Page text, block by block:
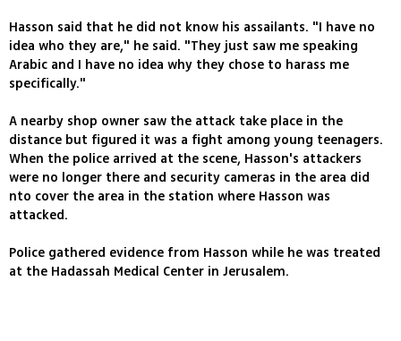
Hasson said that he did not know his assailants. "I have no
idea who they are," he said. "They just saw me speaking
Arabic and I have no idea why they chose to harass me
specifically."
A nearby shop owner saw the attack take place in the
distance but figured it was a fight among young teenagers.
When the police arrived at the scene, Hasson's attackers
were no longer there and security cameras in the area did
nto cover the area in the station where Hasson was
attacked.
Police gathered evidence from Hasson while he was treated
at the Hadassah Medical Center in Jerusalem.